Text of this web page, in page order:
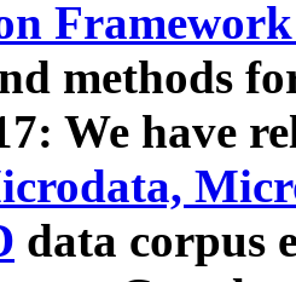
methods
We have
data corpus